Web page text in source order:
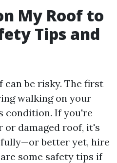
My Roof to
Tips and
be risky. The first
walking on your
condition. If you're
or damaged roof, it's
better yet, hire
some safety tips if